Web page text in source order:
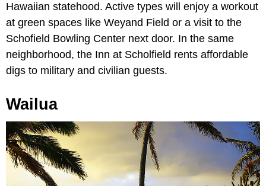
Hawaiian statehood. Active types will enjoy a workout
at green spaces like Weyand Field or a visit to the
Schofield Bowling Center next door. In the same
neighborhood, the Inn at Scholfield rents affordable
digs to military and civilian guests.
Wailua